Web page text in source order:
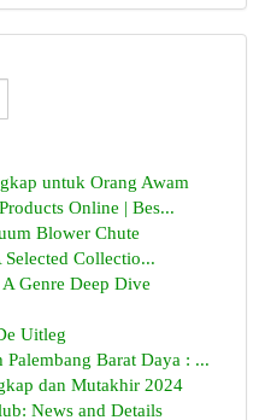
untuk Orang Awam
Online | Bes...
Blower Chute
Collectio...
Genre Deep Dive
Uitleg
Barat Daya : ...
dan Mutakhir 2024
News and Details